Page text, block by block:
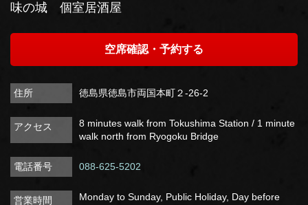
味の城 個室居酒屋
空席確認・予約する
住所 徳島県徳島市両国本町２-26-2
アクセス
8 minutes walk from Tokushima Station / 1 minute
walk north from Ryogoku Bridge
電話番号 088-625-5202
営業時間
Monday to Sunday, Public Holiday, Day before